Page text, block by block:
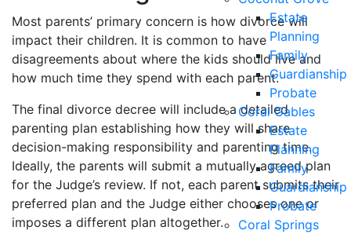
Estate
Planning
Family
Guardianship
Probate
Coral Gables
Estate
Planning
Family
Guardianship
Probate
Coral Springs
Most parents’ primary concern is how divorce will
impact their children. It is common to have
disagreements about where the kids should live and
how much time they spend with each parent.
The final divorce decree will include a detailed
parenting plan establishing how they will share
decision-making responsibility and parenting time.
Ideally, the parents will submit a mutually agreed plan
for the Judge’s review. If not, each parent submits their
preferred plan and the Judge either chooses one or
imposes a different plan altogether.